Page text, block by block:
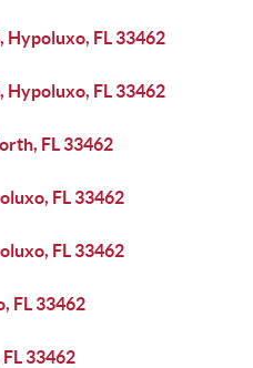
Hypoluxo, FL 33462
Hypoluxo, FL 33462
FL 33462
FL 33462
FL 33462
FL 33462
33462